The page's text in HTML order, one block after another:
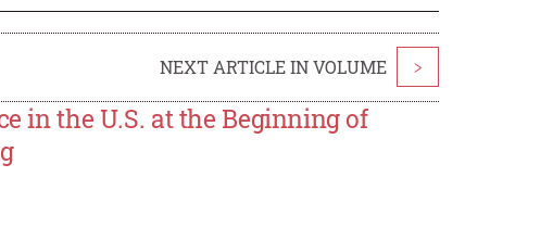
NEXT ARTICLE IN VOLUME >
in the U.S. at the Beginning of